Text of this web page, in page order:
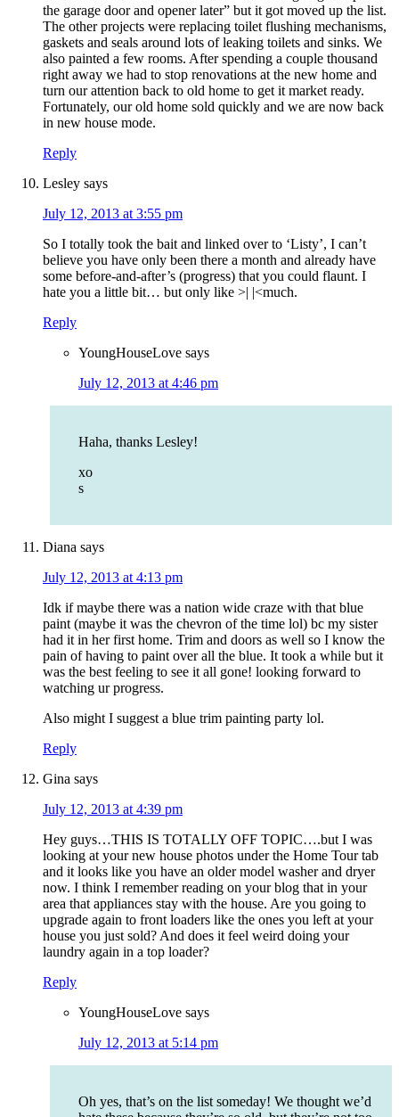
the garage door and opener later” but it got moved up the list.
The other projects were replacing toilet flushing mechanisms,
gaskets and seals around lots of leaking toilets and sinks. We
also painted a few rooms. After spending a couple thousand
right away we had to stop renovations at the new home and
turn our attention back to old home to get it market ready.
Fortunately, our old home sold quickly and we are now back
in new house mode.
Reply
Lesley says
July 12, 2013 at 3:55 pm
So I totally took the bait and linked over to ‘Listy’, I can’t
believe you have only been there a month and already have
some before-and-after’s (progress) that you could flaunt. I
hate you a little bit… but only like >| |<much.
Reply
YoungHouseLove says
July 12, 2013 at 4:46 pm
Haha, thanks Lesley!
xo
s
Diana says
July 12, 2013 at 4:13 pm
Idk if maybe there was a nation wide craze with that blue
paint (maybe it was the chevron of the time lol) bc my sister
had it in her first home. Trim and doors as well so I know the
pain of having to paint over all the blue. It took a while but it
was the best feeling to see it all gone! looking forward to
watching ur progress.
Also might I suggest a blue trim painting party lol.
Reply
Gina says
July 12, 2013 at 4:39 pm
Hey guys…THIS IS TOTALLY OFF TOPIC….but I was
looking at your new house photos under the Home Tour tab
and it looks like you have an older model washer and dryer
now. I think I remember reading on your blog that in your
area that appliances stay with the house. Are you going to
upgrade again to front loaders like the ones you left at your
house you just sold? And does it feel weird doing your
laundry again in a top loader?
Reply
YoungHouseLove says
July 12, 2013 at 5:14 pm
Oh yes, that’s on the list someday! We thought we’d